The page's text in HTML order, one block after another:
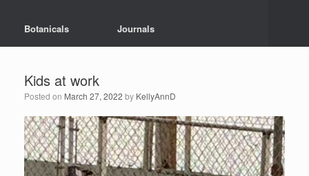
Botanicals Journals
Kids at work
Posted on March 27, 2022 by KellyAnnD